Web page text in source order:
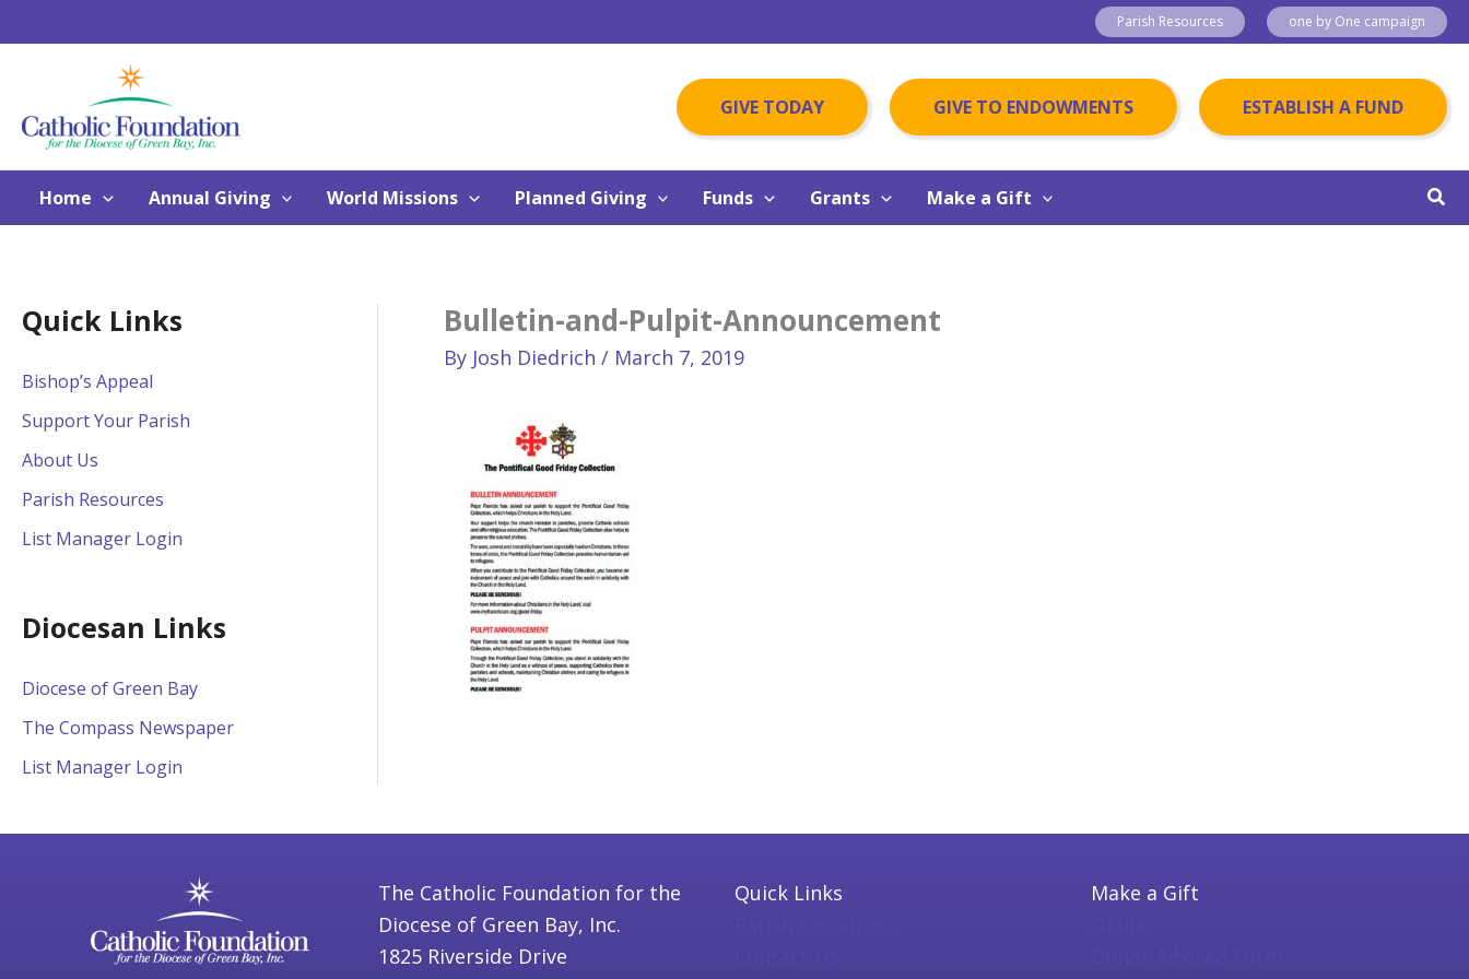
to
Parish Resources one by One campaign
GIVE TODAY GIVE TO ENDOWMENTS ESTABLISH A FUND
Home Annual Giving World Missions Planned Giving Funds Grants Make a Gift
Quick Links
Bishop’s Appeal
Support Your Parish
About Us
Parish Resources
List Manager Login
Diocesan Links
Diocese of Green Bay
The Compass Newspaper
List Manager Login
Bulletin-and-Pulpit-Announcement
By Josh Diedrich / March 7, 2019
The Catholic Foundation for the
Diocese of Green Bay, Inc.
1825 Riverside Drive
Quick Links
Make a Gift